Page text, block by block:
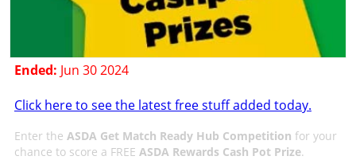
Ended: Jun 30 2024
Click here to see the latest free stuff added today.
Enter the ASDA Get Match Ready Hub Competition for your
chance to score a FREE ASDA Rewards Cash Pot Prize.